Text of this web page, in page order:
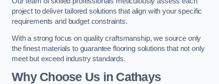
project to deliver tailored solutions that align with your specific
requirements and budget constraints.
With a strong focus on quality craftsmanship, we source only
the finest materials to guarantee flooring solutions that not only
meet but exceed industry standards.
Why Choose Us in Cathays